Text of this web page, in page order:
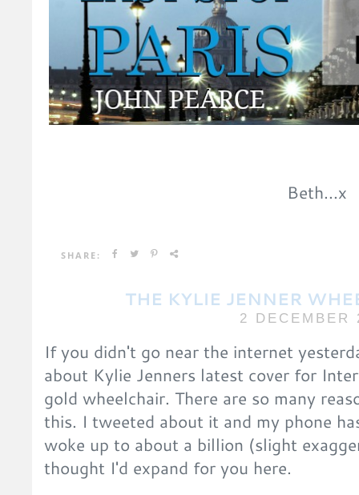
Beth...x
SHARE:
THE KYLIE JENNER
2 DECEMBER
If you didn't go near the internet
about Kylie Jenners latest cover for
gold wheelchair. There are so many
this. I tweeted about it and my phone
woke up to about a billion (slight
thought I'd expand for you here.